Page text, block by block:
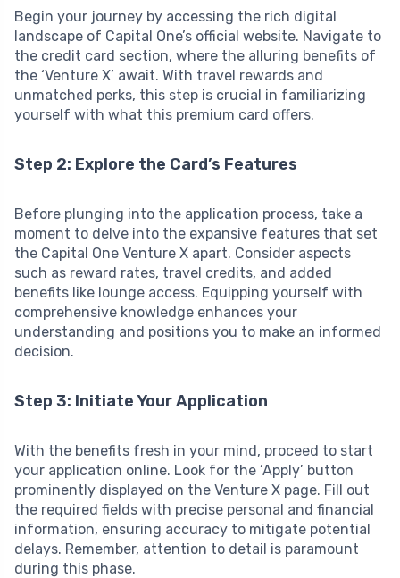
Begin your journey by accessing the rich digital
landscape of Capital One’s official website. Navigate to
the credit card section, where the alluring benefits of
the ‘Venture X’ await. With travel rewards and
unmatched perks, this step is crucial in familiarizing
yourself with what this premium card offers.
Step 2: Explore the Card’s Features
Before plunging into the application process, take a
moment to delve into the expansive features that set
the Capital One Venture X apart. Consider aspects
such as reward rates, travel credits, and added
benefits like lounge access. Equipping yourself with
comprehensive knowledge enhances your
understanding and positions you to make an informed
decision.
Step 3: Initiate Your Application
With the benefits fresh in your mind, proceed to start
your application online. Look for the ‘Apply’ button
prominently displayed on the Venture X page. Fill out
the required fields with precise personal and financial
information, ensuring accuracy to mitigate potential
delays. Remember, attention to detail is paramount
during this phase.